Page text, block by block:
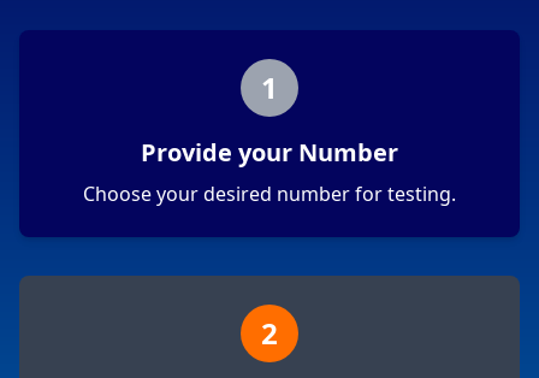
1
Provide your Number
Choose your desired number for testing.
2